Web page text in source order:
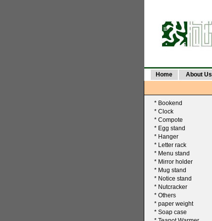
Home About Us
* Bookend
* Clock
* Compote
* Egg stand
* Hanger
* Letter rack
* Menu stand
* Mirror holder
* Mug stand
* Notice stand
* Nutcracker
* Others
* paper weight
* Soap case